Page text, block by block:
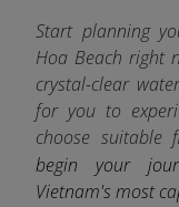
Start planning
Hoa Beach right
crystal-clear
for you to
choose suitable
begin your
Vietnam's most